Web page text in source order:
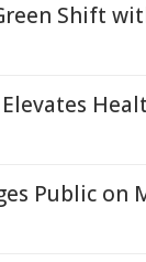
Shift
Public on